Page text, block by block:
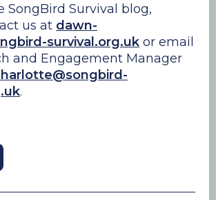
SongBird Survival blog,
us at dawn-
survival.org.uk or email
and Engagement Manager
.